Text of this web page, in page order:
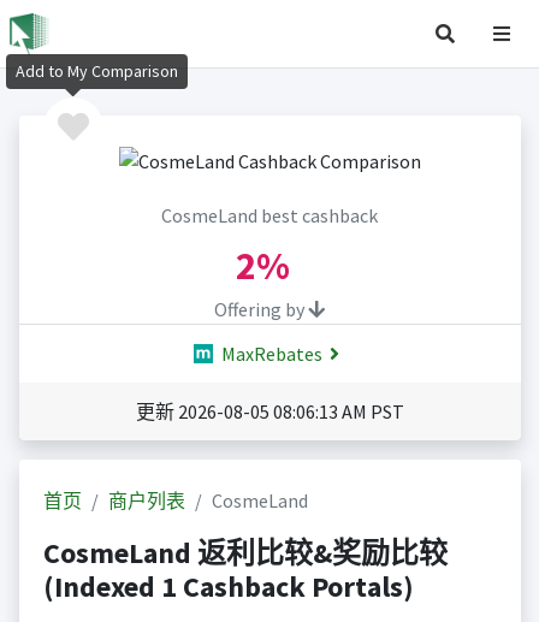
CosmeLand best cashback
2%
Offering by
MaxRebates
更新 2026-08-05 08:06:13 AM PST
首页 商户列表 CosmeLand
CosmeLand 返利比较&奖励比较
(Indexed 1 Cashback Portals)
Add to My Comparison